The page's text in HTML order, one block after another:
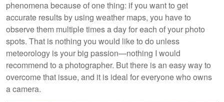
phenomena because of one thing: if you want to get
accurate results by using weather maps, you have to
observe them multiple times a day for each of your photo
spots. That is nothing you would like to do unless
meteorology is your big passion—nothing I would
recommend to a photographer. But there is an easy way to
overcome that issue, and it is ideal for everyone who owns
a camera.